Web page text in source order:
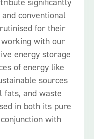
conventional
for their
with our
energy storage
of energy like
sources
fats, and waste
in both its pure
with